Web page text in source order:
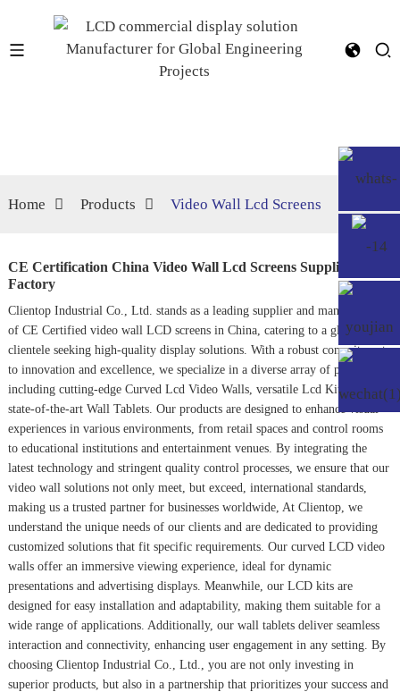
Home Products Video Wall Lcd Screens
CE Certification China Video Wall Lcd Screens Supplier,
Factory
Clientop Industrial Co., Ltd. stands as a leading supplier and manufacturer
of CE Certified video wall LCD screens in China, catering to a global
clientele seeking high-quality display solutions. With a robust commitment
to innovation and excellence, we specialize in a diverse array of products,
including cutting-edge Curved Lcd Video Walls, versatile Lcd Kits, and
state-of-the-art Wall Tablets. Our products are designed to enhance visual
experiences in various environments, from retail spaces and control rooms
to educational institutions and entertainment venues. By integrating the
latest technology and stringent quality control processes, we ensure that our
video wall solutions not only meet, but exceed, international standards,
making us a trusted partner for businesses worldwide, At Clientop, we
understand the unique needs of our clients and are dedicated to providing
customized solutions that fit specific requirements. Our curved LCD video
walls offer an immersive viewing experience, ideal for dynamic
presentations and advertising displays. Meanwhile, our LCD kits are
designed for easy installation and adaptability, making them suitable for a
wide range of applications. Additionally, our wall tablets deliver seamless
interaction and connectivity, enhancing user engagement in any setting. By
choosing Clientop Industrial Co., Ltd., you are not only investing in
superior products, but also in a partnership that prioritizes your success and